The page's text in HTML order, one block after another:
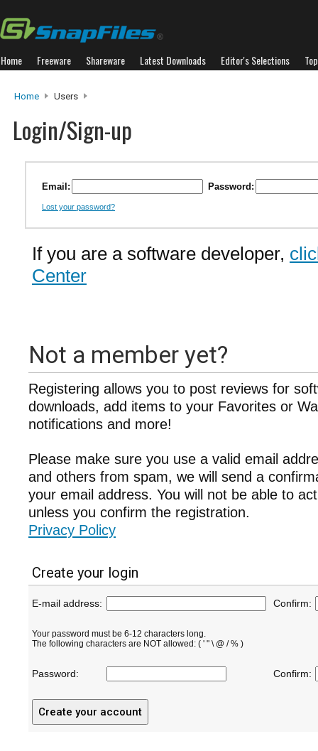
Home Freeware Shareware Latest Downloads Editor's Selections
Home Users
Login/Sign-up
Email: Password:
Lost your password?
If you are a software developer,
Center
Not a member yet?
Registering allows you to post reviews for
downloads, add items to your Favorites or
notifications and more!
Please make sure you use a valid email
and others from spam, we will send a
your email address. You will not be able to
unless you confirm the registration.
Privacy Policy
Create your login
E-mail address: Confirm:
Your password must be 6-12 characters long.
The following characters are NOT allowed: ( ' " \ @ / % )
Password: Confirm: